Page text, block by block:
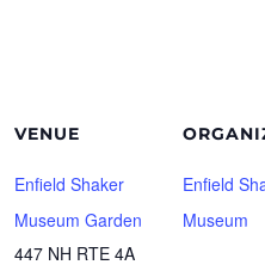
VENUE
Enfield Shaker
Museum Garden
447 NH RTE 4A
Enfield
Museum